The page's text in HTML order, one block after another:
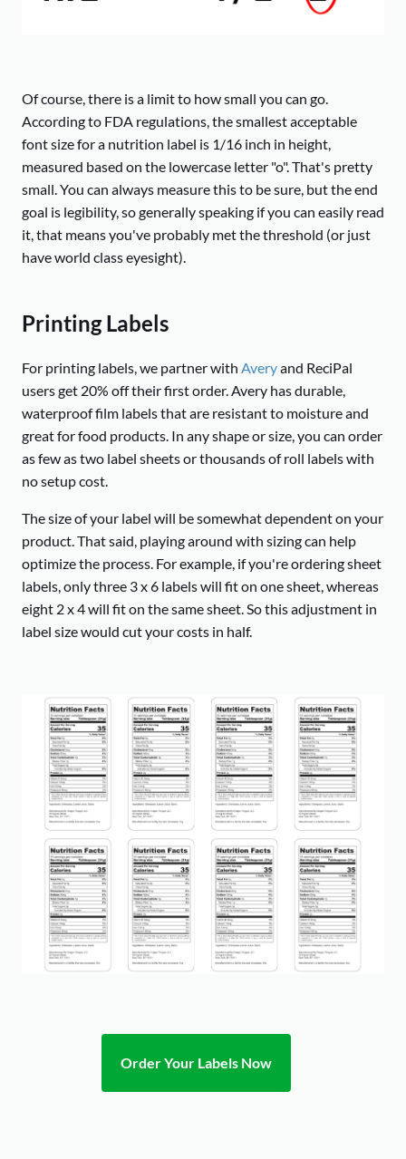
Of course, there is a limit to how small you can go.
According to FDA regulations, the smallest acceptable
font size for a nutrition label is 1/16 inch in height,
measured based on the lowercase letter "o". That's pretty
small. You can always measure this to be sure, but the end
goal is legibility, so generally speaking if you can easily read
it, that means you've probably met the threshold (or just
have world class eyesight).
Printing Labels
For printing labels, we partner with Averyand ReciPal
users get 20% off their first order. Avery has durable,
waterproof film labels that are resistant to moisture and
great for food products. In any shape or size, you can order
as few as two label sheets or thousands of roll labels with
no setup cost.
The size of your label will be somewhat dependent on your
product. That said, playing around with sizing can help
optimize the process. For example, if you're ordering sheet
labels, only three 3 x 6 labels will fit on one sheet, whereas
eight 2 x 4 will fit on the same sheet. So this adjustment in
label size would cut your costs in half.
Order Your Labels Now